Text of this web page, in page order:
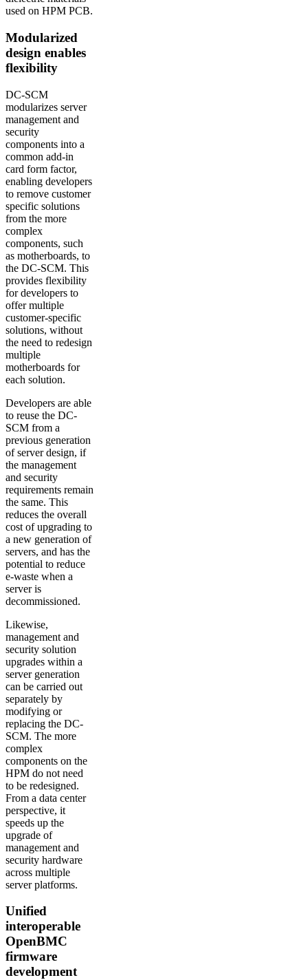
used on HPM PCB.
Modularized
design enables
flexibility
DC-SCM
modularizes server
management and
security
components into a
common add-in
card form factor,
enabling developers
to remove customer
specific solutions
from the more
complex
components, such
as motherboards, to
the DC-SCM. This
provides flexibility
for developers to
offer multiple
customer-specific
solutions, without
the need to redesign
multiple
motherboards for
each solution.
Developers are able
to reuse the DC-
SCM from a
previous generation
of server design, if
the management
and security
requirements remain
the same. This
reduces the overall
cost of upgrading to
a new generation of
servers, and has the
potential to reduce
e-waste when a
server is
decommissioned.
Likewise,
management and
security solution
upgrades within a
server generation
can be carried out
separately by
modifying or
replacing the DC-
SCM. The more
complex
components on the
HPM do not need
to be redesigned.
From a data center
perspective, it
speeds up the
upgrade of
management and
security hardware
across multiple
server platforms.
Unified
interoperable
OpenBMC
firmware
development